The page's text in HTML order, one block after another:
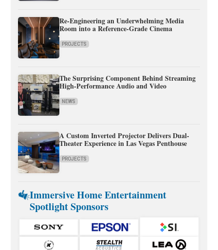
Re-Engineering an Underwhelming Media
Room into a Reference-Grade Cinema
PROJECTS
The Surprising Component Behind Streaming
High-Performance Audio and Video
NEWS
A Custom Inverted Projector Delivers Dual-
Theater Experience in Las Vegas Penthouse
PROJECTS
Immersive Home Entertainment
Spotlight Sponsors